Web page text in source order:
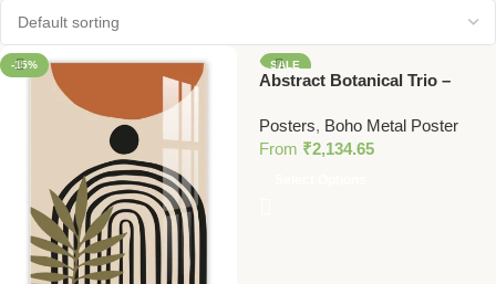
-15% SALE
Abstract Botanical Trio –
Bold Colors and Modern
Portrait
Posters, Boho Metal Poster
From ₹2,134.65